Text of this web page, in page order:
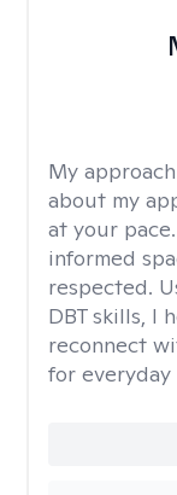
My
about my
at your
informed
respected.
DBT skills, I
reconnect
for